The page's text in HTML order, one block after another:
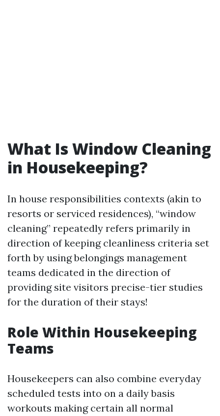
What Is Window Cleaning
in Housekeeping?
In house responsibilities contexts (akin to
resorts or serviced residences), “window
cleaning” repeatedly refers primarily in
direction of keeping cleanliness criteria set
forth by using belongings management
teams dedicated in the direction of
providing site visitors precise-tier studies
for the duration of their stays!
Role Within Housekeeping
Teams
Housekeepers can also combine everyday
scheduled tests into on a daily basis
workouts making certain all normal